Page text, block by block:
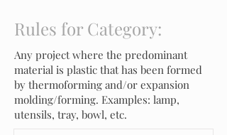
Rules for Category:
Any project where the predominant
material is plastic that has been formed
by thermoforming and/or expansion
molding/forming. Examples: lamp,
utensils, tray, bowl, etc.